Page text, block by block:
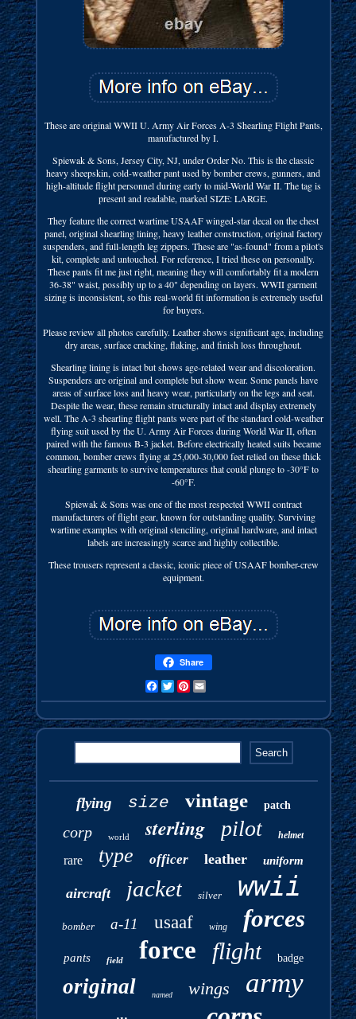
These are original WWII U. Army Air Forces A-3 Shearling Flight Pants,
manufactured by I.
Spiewak & Sons, Jersey City, NJ, under Order No. This is the classic
heavy sheepskin, cold-weather pant used by bomber crews, gunners, and
high-altitude flight personnel during early to mid-World War II. The tag is
present and readable, marked SIZE: LARGE.
They feature the correct wartime USAAF winged-star decal on the chest
panel, original shearling lining, heavy leather construction, original factory
suspenders, and full-length leg zippers. These are "as-found" from a pilot's
kit, complete and untouched. For reference, I tried these on personally.
These pants fit me just right, meaning they will comfortably fit a modern
36-38" waist, possibly up to a 40" depending on layers. WWII garment
sizing is inconsistent, so this real-world fit information is extremely useful
for buyers.
Please review all photos carefully. Leather shows significant age, including
dry areas, surface cracking, flaking, and finish loss throughout.
Shearling lining is intact but shows age-related wear and discoloration.
Suspenders are original and complete but show wear. Some panels have
areas of surface loss and heavy wear, particularly on the legs and seat.
Despite the wear, these remain structurally intact and display extremely
well. The A-3 shearling flight pants were part of the standard cold-weather
flying suit used by the U. Army Air Forces during World War II, often
paired with the famous B-3 jacket. Before electrically heated suits became
common, bomber crews flying at 25,000-30,000 feet relied on these thick
shearling garments to survive temperatures that could plunge to -30°F to
-60°F.
Spiewak & Sons was one of the most respected WWII contract
manufacturers of flight gear, known for outstanding quality. Surviving
wartime examples with original stenciling, original hardware, and intact
labels are increasingly scarce and highly collectible.
These trousers represent a classic, iconic piece of USAAF bomber-crew
equipment.
Share
FacebookTwitterPinterest
flying size vintage patch
corp world sterling pilot helmet
rare type officer leather uniform
aircraft jacket silver wwii
bomber a-11 usaaf wing forces
pants field force flight badge
original named wings army